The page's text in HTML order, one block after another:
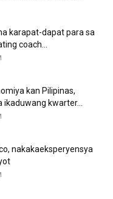
karapat-dapat para sa
coach...
kan Pilipinas,
kwarter...
nakakaeksperyensya